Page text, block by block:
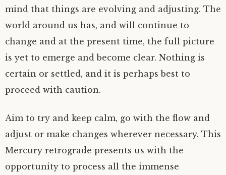
mind that things are evolving and adjusting. The
world around us has, and will continue to
change and at the present time, the full picture
is yet to emerge and become clear. Nothing is
certain or settled, and it is perhaps best to
proceed with caution.
Aim to try and keep calm, go with the flow and
adjust or make changes wherever necessary. This
Mercury retrograde presents us with the
opportunity to process all the immense